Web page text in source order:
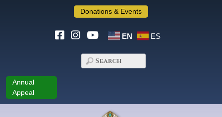
Donations & Events
EN ES
Annual
Appeal